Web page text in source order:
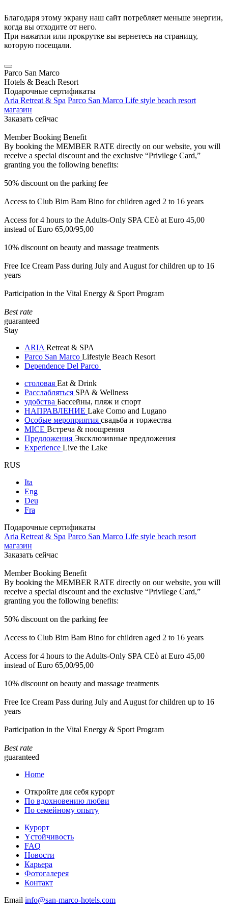
Благодаря этому экрану наш сайт потребляет меньше энергии,
когда вы отходите от него.
При нажатии или прокрутке вы вернетесь на страницу,
которую посещали.
Parco San Marco
Hotels & Beach Resort
Подарочные сертификаты
Aria Retreat & Spa Parco San Marco Life style beach resort
магазин
Заказать сейчас
Member Booking Benefit
By booking the MEMBER RATE directly on our website, you will
receive a special discount and the exclusive “Privilege Card,”
granting you the following benefits:
50% discount on the parking fee
Access to Club Bim Bam Bino for children aged 2 to 16 years
Access for 4 hours to the Adults-Only SPA CEò at Euro 45,00
instead of Euro 65,00/95,00
10% discount on beauty and massage treatments
Free Ice Cream Pass during July and August for children up to 16
years
Participation in the Vital Energy & Sport Program
Best rate
guaranteed
Stay
ARIA Retreat & SPA
Parco San Marco Lifestyle Beach Resort
Dependence Del Parco
столовая Eat & Drink
Расслабляться SPA & Wellness
удобства Бассейны, пляж и спорт
НАПРАВЛЕНИЕ Lake Como and Lugano
Особые мероприятия свадьба и торжества
MICE Встреча & поощрения
Предложения Эксклюзивные предложения
Experience Live the Lake
RUS
Ita
Eng
Deu
Fra
Подарочные сертификаты
Aria Retreat & Spa Parco San Marco Life style beach resort
магазин
Заказать сейчас
Member Booking Benefit
By booking the MEMBER RATE directly on our website, you will
receive a special discount and the exclusive “Privilege Card,”
granting you the following benefits:
50% discount on the parking fee
Access to Club Bim Bam Bino for children aged 2 to 16 years
Access for 4 hours to the Adults-Only SPA CEò at Euro 45,00
instead of Euro 65,00/95,00
10% discount on beauty and massage treatments
Free Ice Cream Pass during July and August for children up to 16
years
Participation in the Vital Energy & Sport Program
Best rate
guaranteed
Home
Откройте для себя курорт
По вдохновению любви
По семейному опыту
Курорт
Yстойчивость
FAQ
Новости
Карьера
Фотогалерея
Контакт
Email info@san-marco-hotels.com